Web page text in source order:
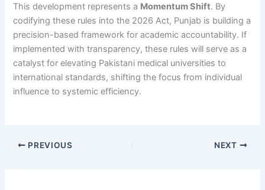
This development represents a Momentum Shift. By
codifying these rules into the 2026 Act, Punjab is building a
precision-based framework for academic accountability. If
implemented with transparency, these rules will serve as a
catalyst for elevating Pakistani medical universities to
international standards, shifting the focus from individual
influence to systemic efficiency.
PREVIOUS NEXT